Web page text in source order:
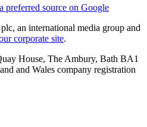
preferred source on Google
an international media group and
corporate site.
House, The Ambury, Bath BA1
and Wales company registration